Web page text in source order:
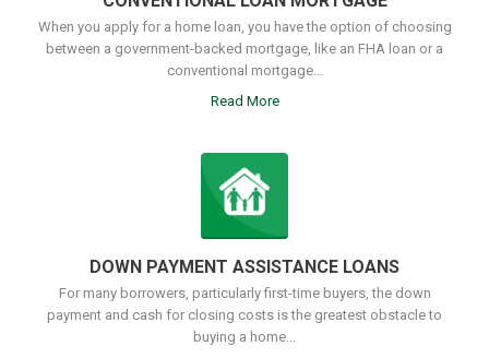
When you apply for a home loan, you have the option of choosing
between a government-backed mortgage, like an FHA loan or a
conventional mortgage...
Read More
DOWN PAYMENT ASSISTANCE LOANS
For many borrowers, particularly first-time buyers, the down
payment and cash for closing costs is the greatest obstacle to
buying a home...